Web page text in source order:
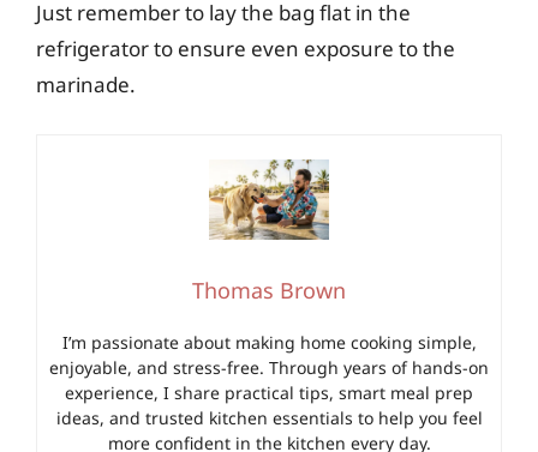
Just remember to lay the bag flat in the
refrigerator to ensure even exposure to the
marinade.
Thomas Brown
I’m passionate about making home cooking simple,
enjoyable, and stress-free. Through years of hands-on
experience, I share practical tips, smart meal prep
ideas, and trusted kitchen essentials to help you feel
more confident in the kitchen every day.